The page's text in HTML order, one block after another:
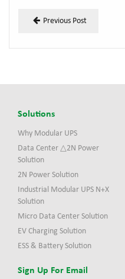
Previous Post
Solutions
Why Modular UPS
Data Center △2N Power
Solution
2N Power Solution
Industrial Modular UPS N+X
Solution
Micro Data Center Solution
EV Charging Solution
ESS & Battery Solution
Sign Up For Email